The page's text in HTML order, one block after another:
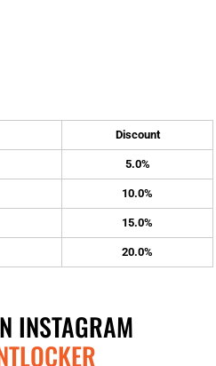
Discount
5.0%
10.0%
15.0%
20.0%
INSTAGRAM